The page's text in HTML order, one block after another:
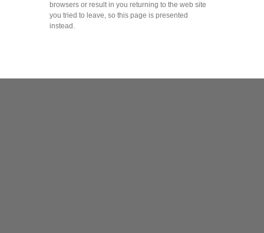
browsers or result in you returning to the web site
you tried to leave, so this page is presented
instead.